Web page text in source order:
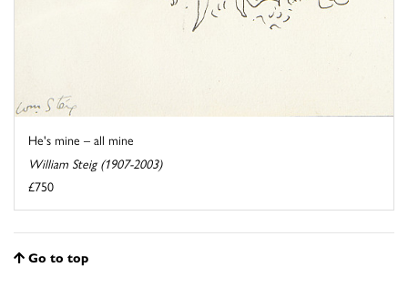
He's mine – all mine
William Steig (1907-2003)
£750
Go to top